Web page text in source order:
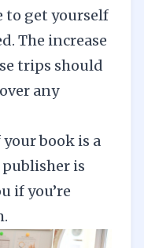
to get yourself
The increase
trips should
any
book is a
is
if you’re